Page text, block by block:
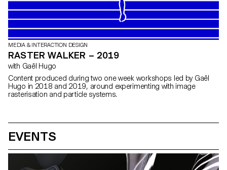
MEDIA & INTERACTION DESIGN
RASTER WALKER – 2019
with Gaël Hugo
Content produced during two one week workshops led by Gaël
Hugo in 2018 and 2019, around experimenting with image
rasterisation and particle systems.
EVENTS